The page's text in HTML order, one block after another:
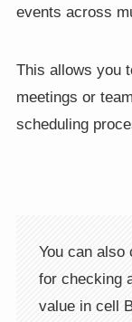
events across
This allows you
meetings or
scheduling
You can
for checking
value in cell